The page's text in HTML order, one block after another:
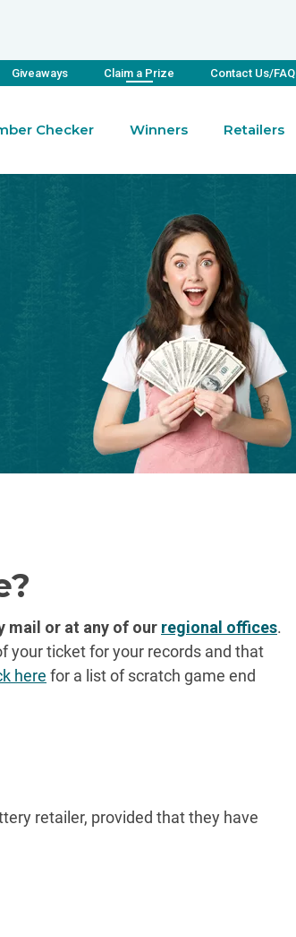
Giveaways Claim a Prize Contact Us/FAQ
Checker Winners Retailers
mail or at any of our regional offices.
your ticket for your records and that
here for a list of scratch game end
retailer, provided that they have